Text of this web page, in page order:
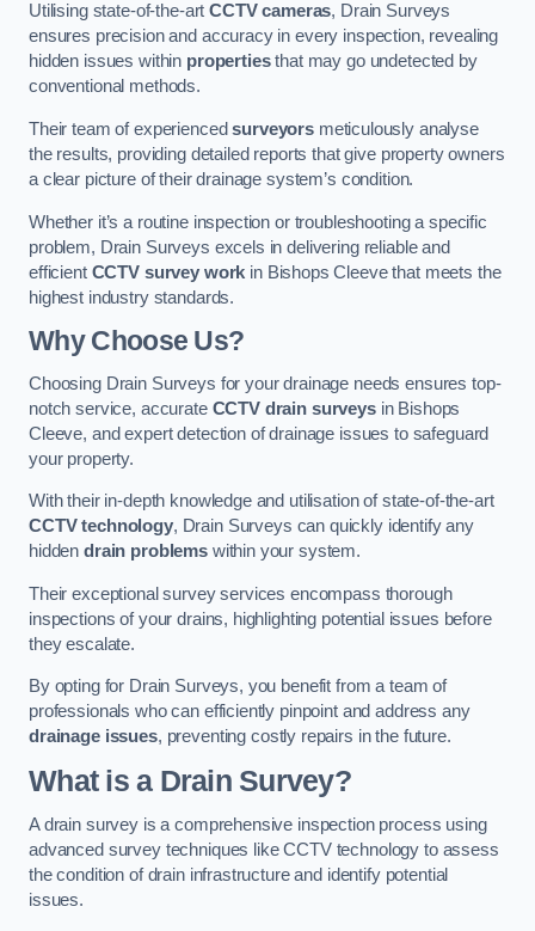
Utilising state-of-the-artCCTV cameras, Drain Surveys
ensures precision and accuracy in every inspection, revealing
hidden issues within propertiesthat may go undetected by
conventional methods.
Their team of experiencedsurveyorsmeticulously analyse
the results, providing detailed reports that give property owners
a clear picture of their drainage system’s condition.
Whether it’s a routine inspection or troubleshooting a specific
problem, Drain Surveys excels in delivering reliable and
efficient CCTV survey work in Bishops Cleeve that meets the
highest industry standards.
Why Choose Us?
Choosing Drain Surveys for your drainage needs ensures top-
notch service, accurate CCTV drain surveysin Bishops
Cleeve, and expert detection of drainage issues to safeguard
your property.
With their in-depth knowledge and utilisation of state-of-the-art
CCTV technology, Drain Surveys can quickly identify any
hidden drain problemswithin your system.
Their exceptional survey services encompass thorough
inspections of your drains, highlighting potential issues before
they escalate.
By opting for Drain Surveys, you benefit from a team of
professionals who can efficiently pinpoint and address any
drainage issues, preventing costly repairs in the future.
What is a Drain Survey?
A drain survey is a comprehensive inspection process using
advanced survey techniques like CCTV technology to assess
the condition of drain infrastructure and identify potential
issues.